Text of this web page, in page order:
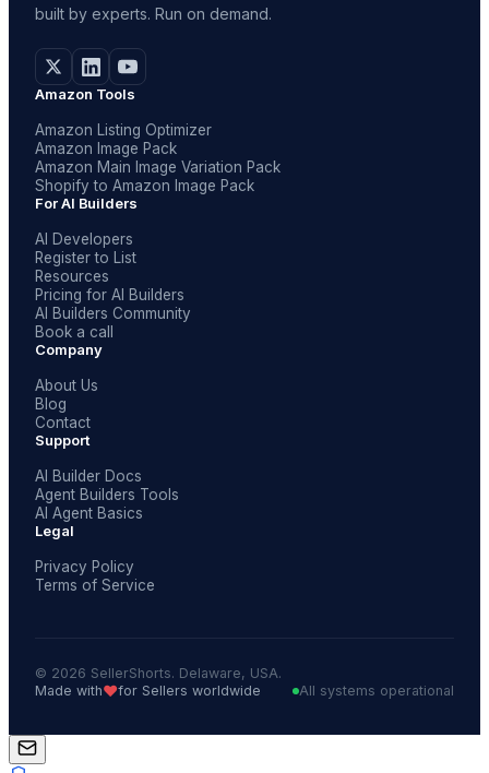
built by experts. Run on demand.
Amazon Tools
Amazon Listing Optimizer
Amazon Image Pack
Amazon Main Image Variation Pack
Shopify to Amazon Image Pack
For AI Builders
AI Developers
Register to List
Resources
Pricing for AI Builders
AI Builders Community
Book a call
Company
About Us
Blog
Contact
Support
AI Builder Docs
Agent Builders Tools
AI Agent Basics
Legal
Privacy Policy
Terms of Service
© 2026 SellerShorts. Delaware, USA.
Made with❤️for Sellers worldwide All systems operational